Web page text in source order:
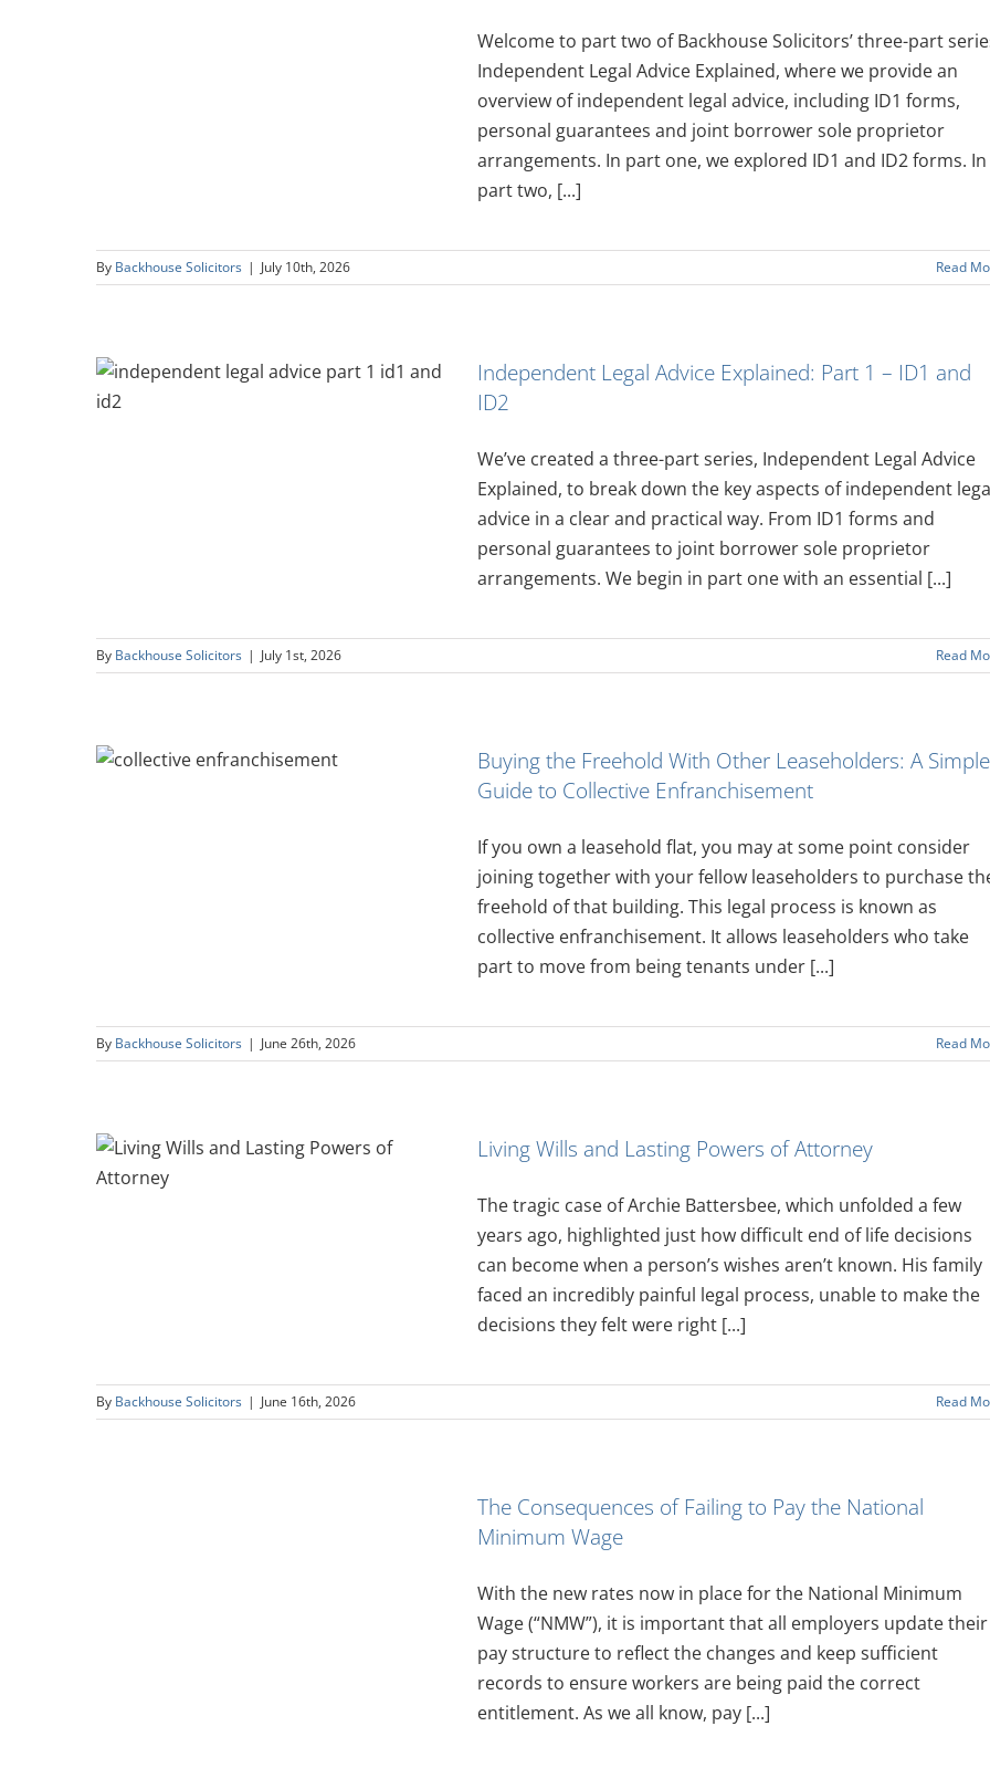
Welcome to part two of Backhouse Solicitors’ three-part
Independent Legal Advice Explained, where we provide an
overview of independent legal advice, including ID1 forms,
personal guarantees and joint borrower sole proprietor
arrangements. In part one, we explored ID1 and ID2 forms. In
part two, [...]
By Backhouse Solicitors | July 10th, 2026 Read
Independent Legal Advice Explained: Part 1 – ID1 and
ID2
We’ve created a three-part series, Independent Legal Advice
Explained, to break down the key aspects of independent
advice in a clear and practical way. From ID1 forms and
personal guarantees to joint borrower sole proprietor
arrangements. We begin in part one with an essential [...]
By Backhouse Solicitors | July 1st, 2026 Read
Buying the Freehold With Other Leaseholders: A Simple
Guide to Collective Enfranchisement
If you own a leasehold flat, you may at some point consider
joining together with your fellow leaseholders to purchase
freehold of that building. This legal process is known as
collective enfranchisement. It allows leaseholders who take
part to move from being tenants under [...]
By Backhouse Solicitors | June 26th, 2026 Read
Living Wills and Lasting Powers of Attorney
The tragic case of Archie Battersbee, which unfolded a few
years ago, highlighted just how difficult end of life decisions
can become when a person’s wishes aren’t known. His family
faced an incredibly painful legal process, unable to make the
decisions they felt were right [...]
By Backhouse Solicitors | June 16th, 2026 Read
The Consequences of Failing to Pay the National
Minimum Wage
With the new rates now in place for the National Minimum
Wage (“NMW”), it is important that all employers update their
pay structure to reflect the changes and keep sufficient
records to ensure workers are being paid the correct
entitlement. As we all know, pay [...]